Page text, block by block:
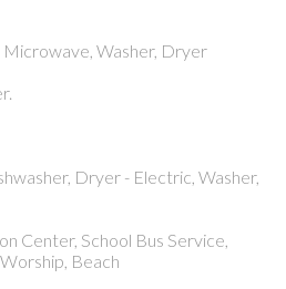
Microwave, Washer, Dryer
Dryer - Electric, Washer,
Center, School Bus Service,
Beach